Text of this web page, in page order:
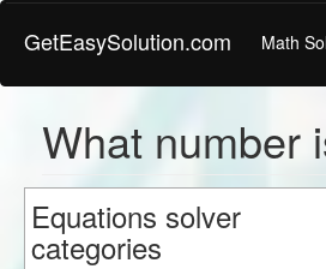
GetEasySolution.com Math
What number
Equations solver
categories